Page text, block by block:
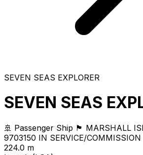
SEVEN SEAS EXPLORER
SEVEN SEAS
🚢 Passenger Ship 🏴 MARSHALL
9703150 IN SERVICE/COMMISSION
224.0 m